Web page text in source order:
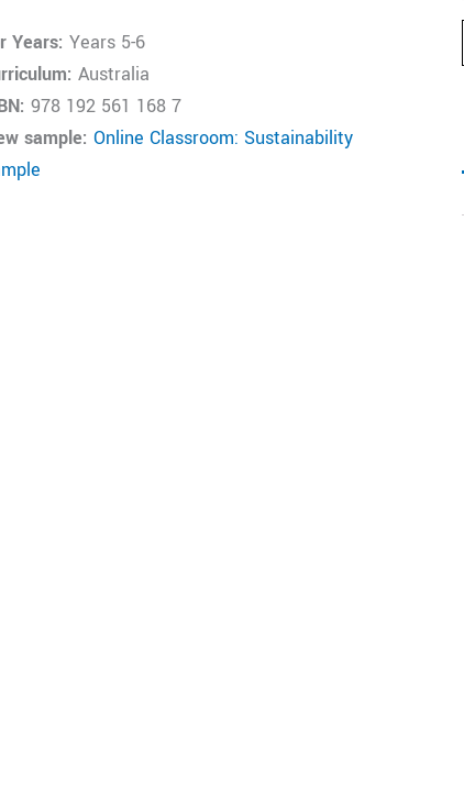
Years: Years 5-6
Australia
978 192 561 168 7
sample: Online Classroom: Sustainability